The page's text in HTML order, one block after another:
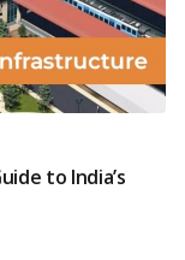
to India’s